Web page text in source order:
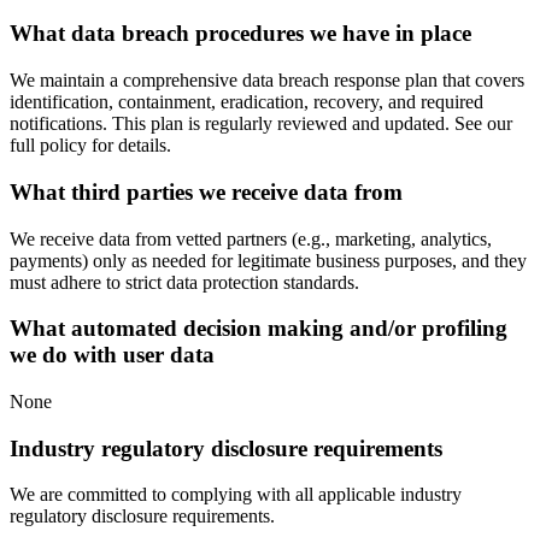
What data breach procedures we have in place
We maintain a comprehensive data breach response plan that covers
identification, containment, eradication, recovery, and required
notifications. This plan is regularly reviewed and updated. See our
full policy for details.
What third parties we receive data from
We receive data from vetted partners (e.g., marketing, analytics,
payments) only as needed for legitimate business purposes, and they
must adhere to strict data protection standards.
What automated decision making and/or profiling
we do with user data
None
Industry regulatory disclosure requirements
We are committed to complying with all applicable industry
regulatory disclosure requirements.